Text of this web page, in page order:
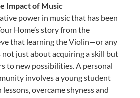
Impact of Music
power in music that has been
Home’s story from the
that learning the Violin—or any
just about acquiring a skill but
to new possibilities. A personal
involves a young student
overcame shyness and